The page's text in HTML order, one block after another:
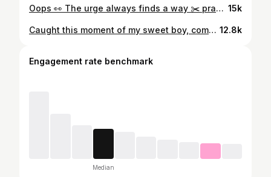
Oops 👀 The urge always finds a way ✂️ praying my hairdresser never see this 💇‍♀️ 15k
Caught this moment of my sweet boy, completely smitten with a new little friend. The pure heart of a child. 🩵 12.8k
Engagement rate benchmark
Median